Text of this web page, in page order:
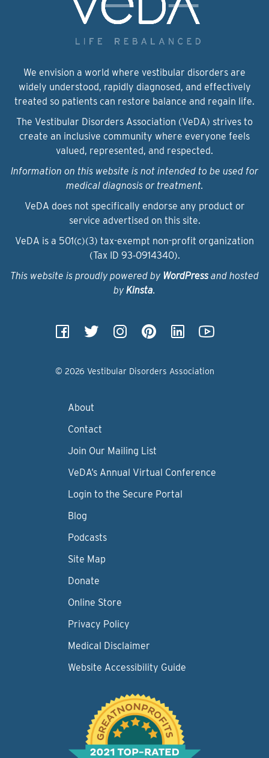
We envision a world where vestibular disorders are
widely understood, rapidly diagnosed, and effectively
treated so patients can restore balance and regain life.
The Vestibular Disorders Association (VeDA) strives to
create an inclusive community where everyone feels
valued, represented, and respected.
Information on this website is not intended to be used for
medical diagnosis or treatment.
VeDA does not specifically endorse any product or
service advertised on this site.
VeDA is a 501(c)(3) tax-exempt non-profit organization
(Tax ID 93‑0914340).
This website is proudly powered by WordPressand hosted
by Kinsta.
© 2026 Vestibular Disorders Association
About
Contact
Join Our Mailing List
VeDA’s Annual Virtual Conference
Login to the Secure Portal
Blog
Podcasts
Site Map
Donate
Online Store
Privacy Policy
Medical Disclaimer
Website Accessibility Guide